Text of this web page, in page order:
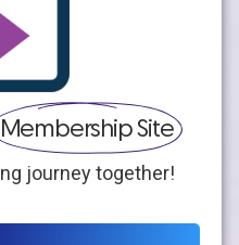
Membership Site
journey together!